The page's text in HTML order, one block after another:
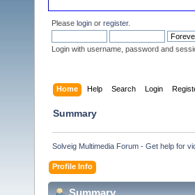
Please login or register.
Login with username, password and
Home Help Search Login
Summary
Solveig Multimedia Forum - Get help for
Profile Info
Summary